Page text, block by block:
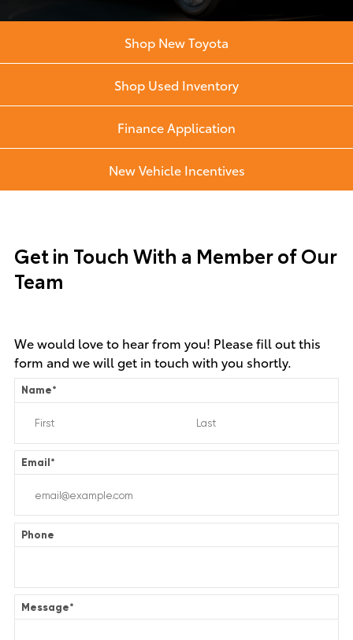
Shop New Toyota
Shop Used Inventory
Finance Application
New Vehicle Incentives
Get in Touch With a Member of Our
Team
We would love to hear from you! Please fill out this
form and we will get in touch with you shortly.
Name*
Email*
Phone
Message*